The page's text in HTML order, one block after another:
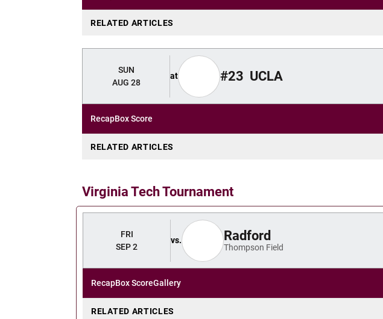
RELATED ARTICLES
SUN
AUG 28
at #23 UCLA
RecapBox Score
RELATED ARTICLES
Virginia Tech Tournament
FRI
SEP 2
vs. Radford
Thompson Field
RecapBox ScoreGallery
RELATED ARTICLES